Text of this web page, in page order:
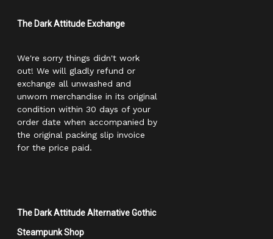
The Dark Attitude Exchange
We're sorry things didn't work
out! We will gladly refund or
exchange all unwashed and
unworn merchandise in its original
condition within 30 days of your
order date when accompanied by
the original packing slip invoice
for the price paid.
The Dark Attitude Alternative Gothic
Steampunk Shop